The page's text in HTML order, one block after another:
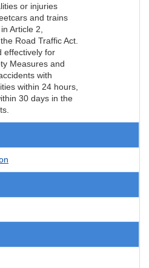
or injuries
and trains
Article 2,
Road Traffic Act.
effectively for
Measures and
with
within 24 hours,
30 days in the